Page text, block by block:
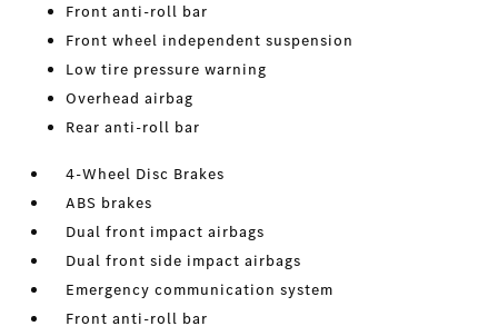
Front anti-roll bar
Front wheel independent suspension
Low tire pressure warning
Overhead airbag
Rear anti-roll bar
4-Wheel Disc Brakes
ABS brakes
Dual front impact airbags
Dual front side impact airbags
Emergency communication system
Front anti-roll bar